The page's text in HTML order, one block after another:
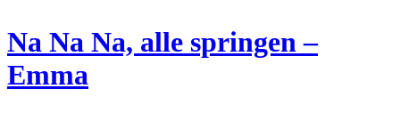
Na Na Na, alle springen –
Emma